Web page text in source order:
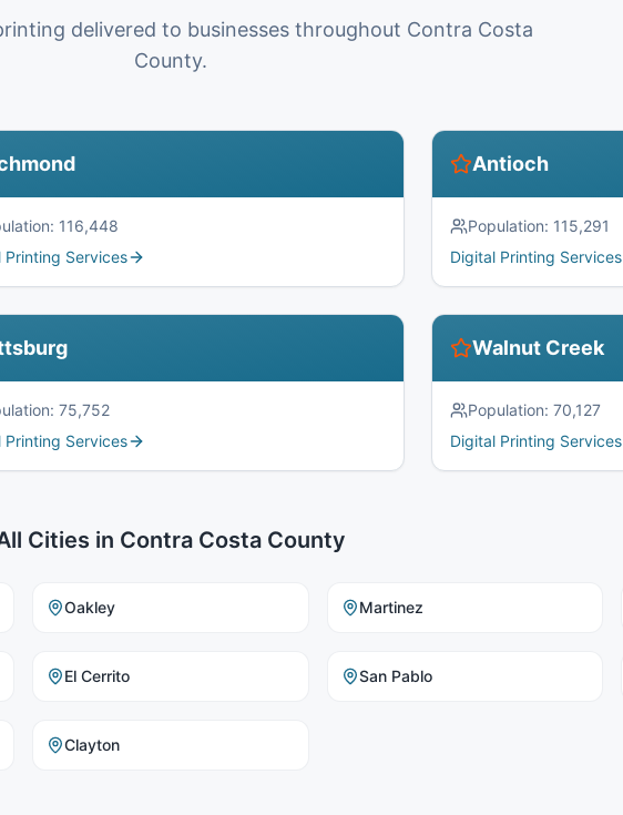
delivered to businesses throughout Contra Costa
County.
116,448
Printing Services
Antioch
Population: 115,291
Digital Printing Services
75,752
Printing Services
Walnut Creek
Population: 70,127
Digital Printing Services
Cities in Contra Costa County
Oakley Martinez
El Cerrito San Pablo
Clayton